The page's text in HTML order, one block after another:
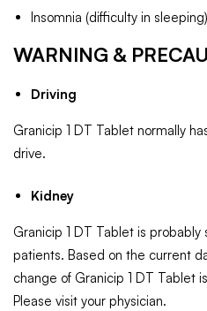
Insomnia (difficulty in sleeping)
WARNING &
Driving
Granicip 1 DT Tablet normally
drive.
Kidney
Granicip 1 DT Tablet is
patients. Based on the current
change of Granicip 1 DT Tablet
Please visit your physician.